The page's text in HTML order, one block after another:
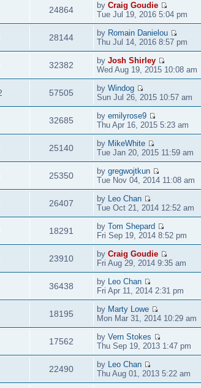
24864 byCraig Goudie
Tue Jul 19, 2016 5:04 pm
28144 by Romain Danielou
Thu Jul 14, 2016 8:57 pm
32382 byJosh Shirley
Wed Aug 19, 2015 10:08 am
57505 byWindog
Sun Jul 26, 2015 10:57 am
32685 byemilyrose9
Thu Apr 16, 2015 5:23 am
25140 by MikeWhite
Tue Jan 20, 2015 11:59 am
25350 bygregwojtkun
Tue Nov 04, 2014 11:08 am
26407 by Leo Chan
Tue Oct 21, 2014 12:52 am
18291 byTom Shepard
Fri Sep 19, 2014 8:52 pm
23910 byCraig Goudie
Fri Aug 29, 2014 9:35 am
36438 by Leo Chan
Fri Apr 11, 2014 2:31 pm
18195 by Marty Lowe
Mon Mar 31, 2014 10:29 am
17562 byVern Stokes
Thu Sep 19, 2013 1:47 pm
22490 by Leo Chan
Thu Aug 01, 2013 5:22 am